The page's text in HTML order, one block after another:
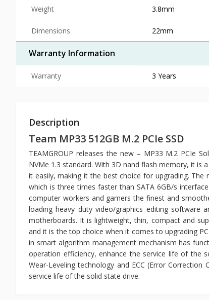
Weight 3.8mm
Dimensions 22mm
Warranty Information
Warranty 3 Years
Description
Team MP33 512GB M.2 PCIe SSD
TEAMGROUP releases the new – MP33 M.2 PCIe
NVMe 1.3 standard. With 3D nand flash memory, it is
it easily, making it the best choice for upgrading.
which is three times faster than SATA 6GB/s
computer workers and gamers the finest and
loading heavy duty video/graphics editing
motherboards. It is lightweight, thin, compact and
and it is the top choice when it comes to upgrading
in smart algorithm management mechanism has
operation efficiency, enhance the service life of the
Wear-Leveling technology and ECC (Error
service life of the solid state drive.